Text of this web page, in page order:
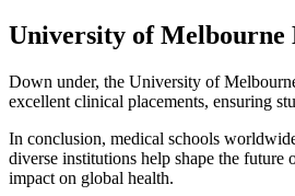
University of Melbourne
Down under, the University of
excellent clinical placements, ensuring
In conclusion, medical schools
diverse institutions help shape the
impact on global health.